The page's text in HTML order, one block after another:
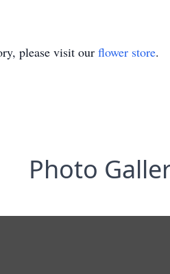
please visit our flower store.
Photo